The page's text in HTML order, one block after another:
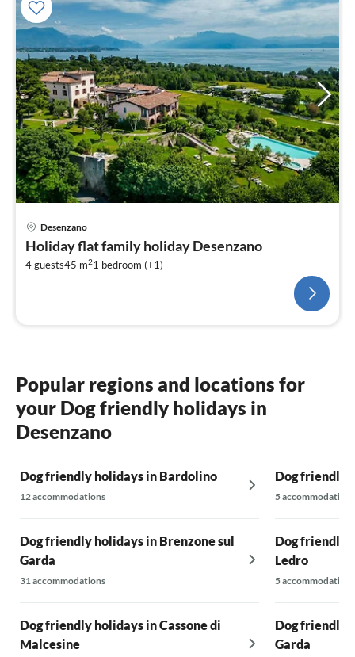
Desenzano
Holiday flat family holiday Desenzano
4 guests45 m21 bedroom (+1)
Popular regions and locations for
your Dog friendly holidays in
Desenzano
Dog friendly holidays in Bardolino
12 accommodations
Dog friendly holidays in Brenzone sul
Garda
31 accommodations
Dog friendly holidays in Cassone di
Malcesine
Dog friendly
5 accommodations
Dog friendly
Ledro
5 accommodations
Dog friendly
Garda